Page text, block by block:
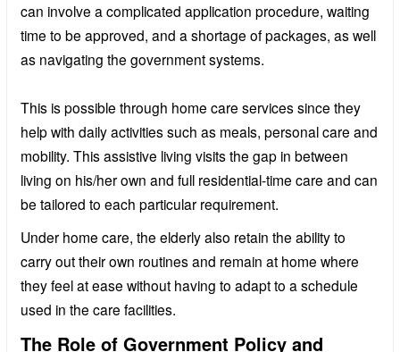
can involve a complicated application procedure, waiting
time to be approved, and a shortage of packages, as well
as navigating the government systems.
This is possible through home care services since they
help with daily activities such as meals, personal care and
mobility. This assistive living visits the gap in between
living on his/her own and full residential-time care and can
be tailored to each particular requirement.
Under home care, the elderly also retain the ability to
carry out their own routines and remain at home where
they feel at ease without having to adapt to a schedule
used in the care facilities.
The Role of Government Policy and